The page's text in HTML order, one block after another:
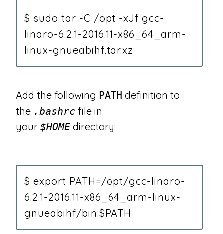
$ sudo tar -C /opt -xJf gcc-
linaro-6.2.1-2016.11-x86_64_arm-
linux-gnueabihf.tar.xz
Add the following PATH definition to
the .bashrc file in
your $HOME directory:
$ export PATH=/opt/gcc-linaro-
6.2.1-2016.11-x86_64_arm-linux-
gnueabihf/bin:$PATH